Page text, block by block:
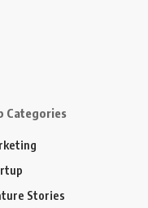
Categories
Stories